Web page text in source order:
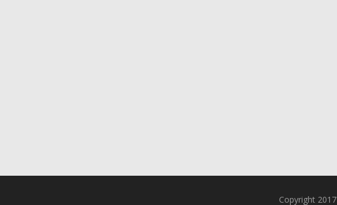
Copyright 2017